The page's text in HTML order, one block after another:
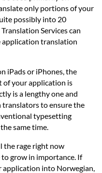
only portions of your
possibly into 20
Services can
application translation
iPads or iPhones, the
of your application is
is a lengthy one and
to ensure the
typesetting
same time.
the rage right now
grow in importance. If
application into Norwegian,